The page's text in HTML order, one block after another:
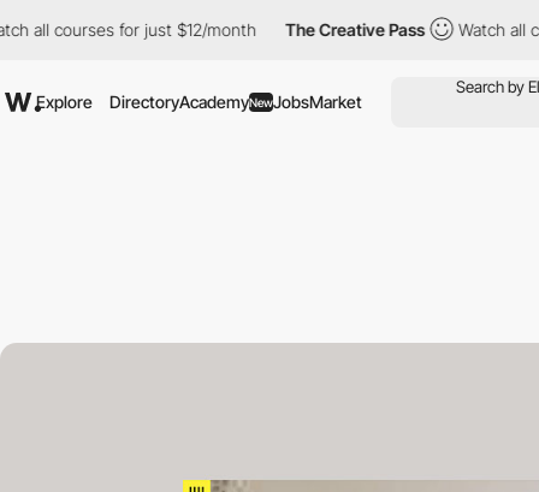
for just $12/month The Creative Pass Watch all
Explore DirectoryAcademyNewJobsMarket